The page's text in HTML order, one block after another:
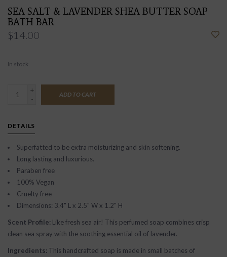
SEA SALT & LAVENDER SHEA BUTTER SOAP
BATH BAR
$14.00
In stock
+
-
ADD TO CART
DETAILS
Superfatted to be extra moisturizing and skin softening.
Long lasting and luxurious.
Paraben free
100% Vegan
Cruelty free
Dimensions: 3.4" L x 2.5" W x 1.2" H
Scent Profile: Like fresh sea air! This perfumed soap combines crisp
clean sea spray with the soothing essential oil of lavender.
Ingredients: This handcrafted soap is made in small batches of